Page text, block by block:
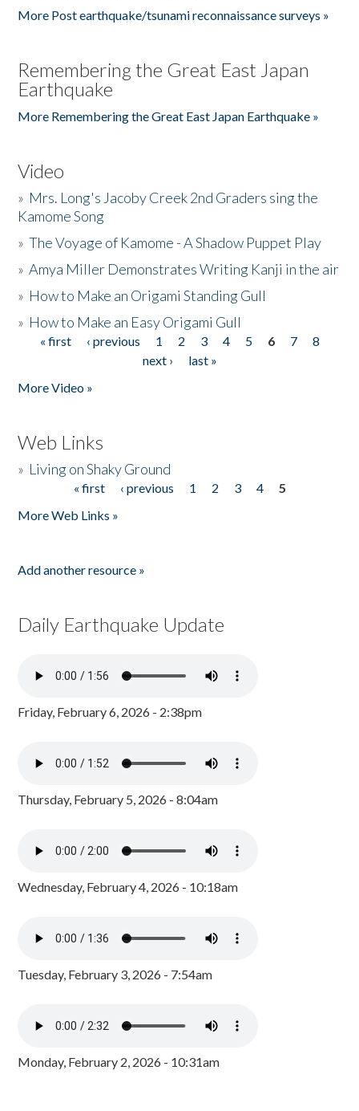
More Post earthquake/tsunami reconnaissance surveys »
Remembering the Great East Japan
Earthquake
More Remembering the Great East Japan Earthquake »
Video
» Mrs. Long's Jacoby Creek 2nd Graders sing the
Kamome Song
»The Voyage of Kamome - A Shadow Puppet Play
»Amya Miller Demonstrates Writing Kanji in the air
» How to Make an Origami Standing Gull
» How to Make an Easy Origami Gull
Pages
« first ‹ previous 1 2 3 4 5 6 7
8
next ›
last »
More Video »
Web Links
» Living on Shaky Ground
« first ‹ previous 1 2 3 4
5
More Web Links »
Add another resource »
Daily Earthquake Update
Friday, February 6, 2026 - 2:38pm
Thursday, February 5, 2026 - 8:04am
Wednesday, February 4, 2026 - 10:18am
Tuesday, February 3, 2026 - 7:54am
Monday, February 2, 2026 - 10:31am